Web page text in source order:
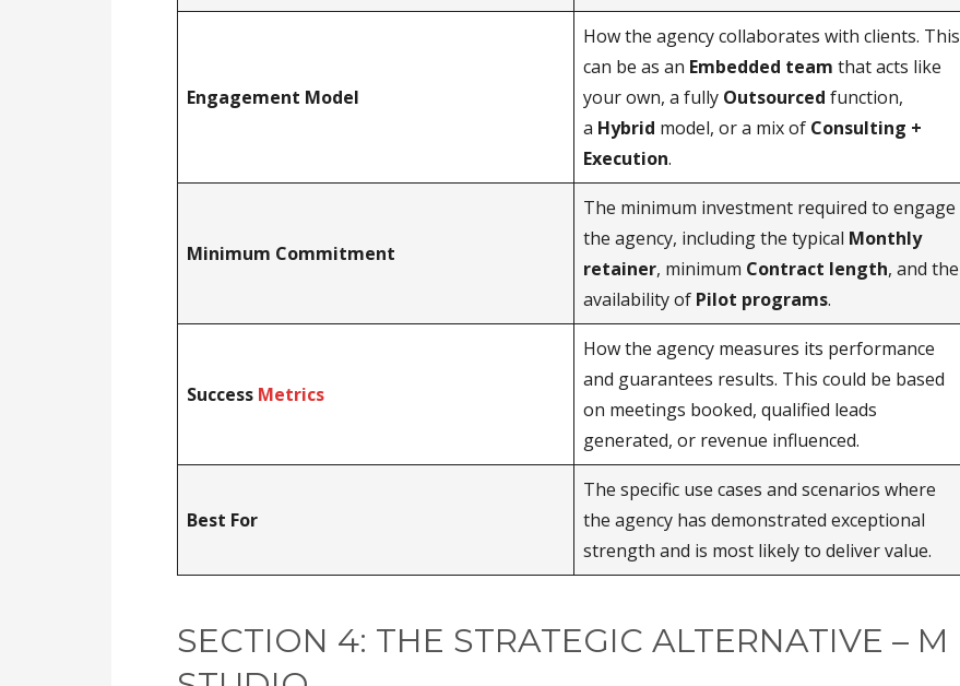
Engagement Model
How the agency collaborates with clients. This
can be as an Embedded team that acts like
your own, a fully Outsourced function,
a Hybrid model, or a mix of Consulting +
Execution.
Minimum Commitment
The minimum investment required to engage
the agency, including the typical Monthly
retainer, minimum Contract length, and the
availability of Pilot programs.
Success Metrics
How the agency measures its performance
and guarantees results. This could be based
on meetings booked, qualified leads
generated, or revenue influenced.
Best For
The specific use cases and scenarios where
the agency has demonstrated exceptional
strength and is most likely to deliver value.
SECTION 4: THE STRATEGIC ALTERNATIVE – M